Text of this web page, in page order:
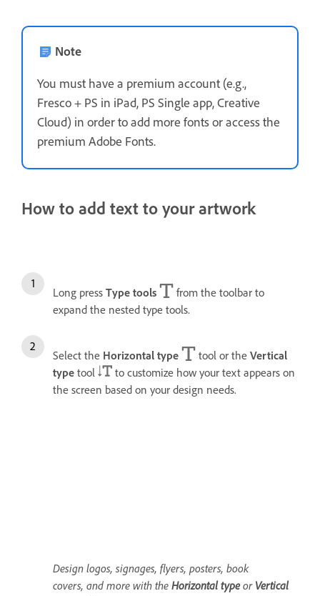
Note
You must have a premium account (e.g.,
Fresco + PS in iPad, PS Single app, Creative
Cloud) in order to add more fonts or access the
premium Adobe Fonts.
How to add text to your artwork
Long press Type tools
from the toolbar to
expand the nested type tools.
Select the Horizontal type tool or the Vertical
type tool
to customize how your text appears on
the screen based on your design needs.
Design logos, signages, flyers, posters, book
covers, and more with the Horizontal typeor Vertical